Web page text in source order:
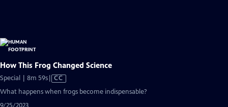
How This Frog Changed Science
Special | 8m 59sVideo
has
CC
What happens when frogs become indispensable?